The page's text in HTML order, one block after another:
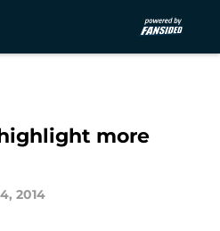
more
2014